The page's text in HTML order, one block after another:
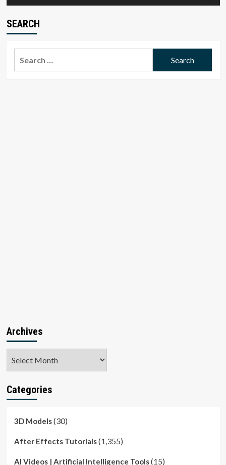
SEARCH
Archives
Categories
3D Models(30)
After Effects Tutorials(1,355)
AI Videos | Artificial Intelligence Tools(15)